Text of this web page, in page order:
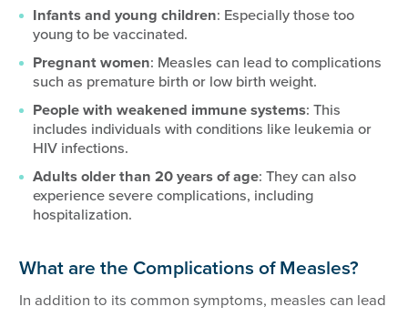
Infants and young children: Especially those too
young to be vaccinated.
Pregnant women: Measles can lead to complications
such as premature birth or low birth weight.
People with weakened immune systems: This
includes individuals with conditions like leukemia or
HIV infections.
Adults older than 20 years of age: They can also
experience severe complications, including
hospitalization.
What are the Complications of Measles?
In addition to its common symptoms, measles can lead